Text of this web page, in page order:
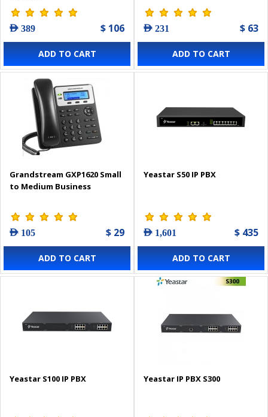
AED 389 $ 106
ADD TO CART
AED 231 $ 63
ADD TO CART
Grandstream GXP1620 Small
to Medium Business
AED 105 $ 29
ADD TO CART
Yeastar S50 IP PBX
AED 1,601 $ 435
ADD TO CART
Yeastar S100 IP PBX Yeastar IP PBX S300